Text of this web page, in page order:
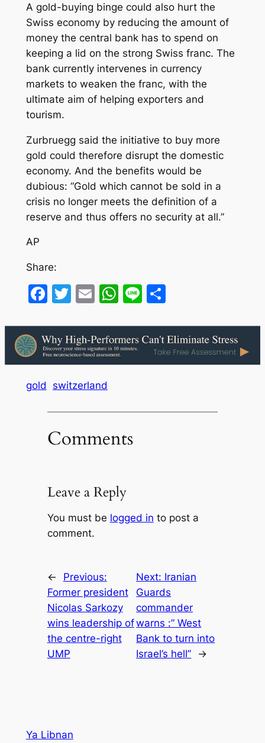
A gold-buying binge could also hurt the
Swiss economy by reducing the amount of
money the central bank has to spend on
keeping a lid on the strong Swiss franc. The
bank currently intervenes in currency
markets to weaken the franc, with the
ultimate aim of helping exporters and
tourism.
Zurbruegg said the initiative to buy more
gold could therefore disrupt the domestic
economy. And the benefits would be
dubious: “Gold which cannot be sold in a
crisis no longer meets the definition of a
reserve and thus offers no security at all.”
AP
Share:
Facebook
Twitter
EmailWhatsApp
LineShare
gold switzerland
Comments
Leave a Reply
You must be logged in to post a
comment.
←
Previous:
Former president
Nicolas Sarkozy
wins leadership of
the centre-right
UMP
Next: Iranian
Guards
commander
warns :” West
Bank to turn into
Israel’s hell”
→
Ya Libnan